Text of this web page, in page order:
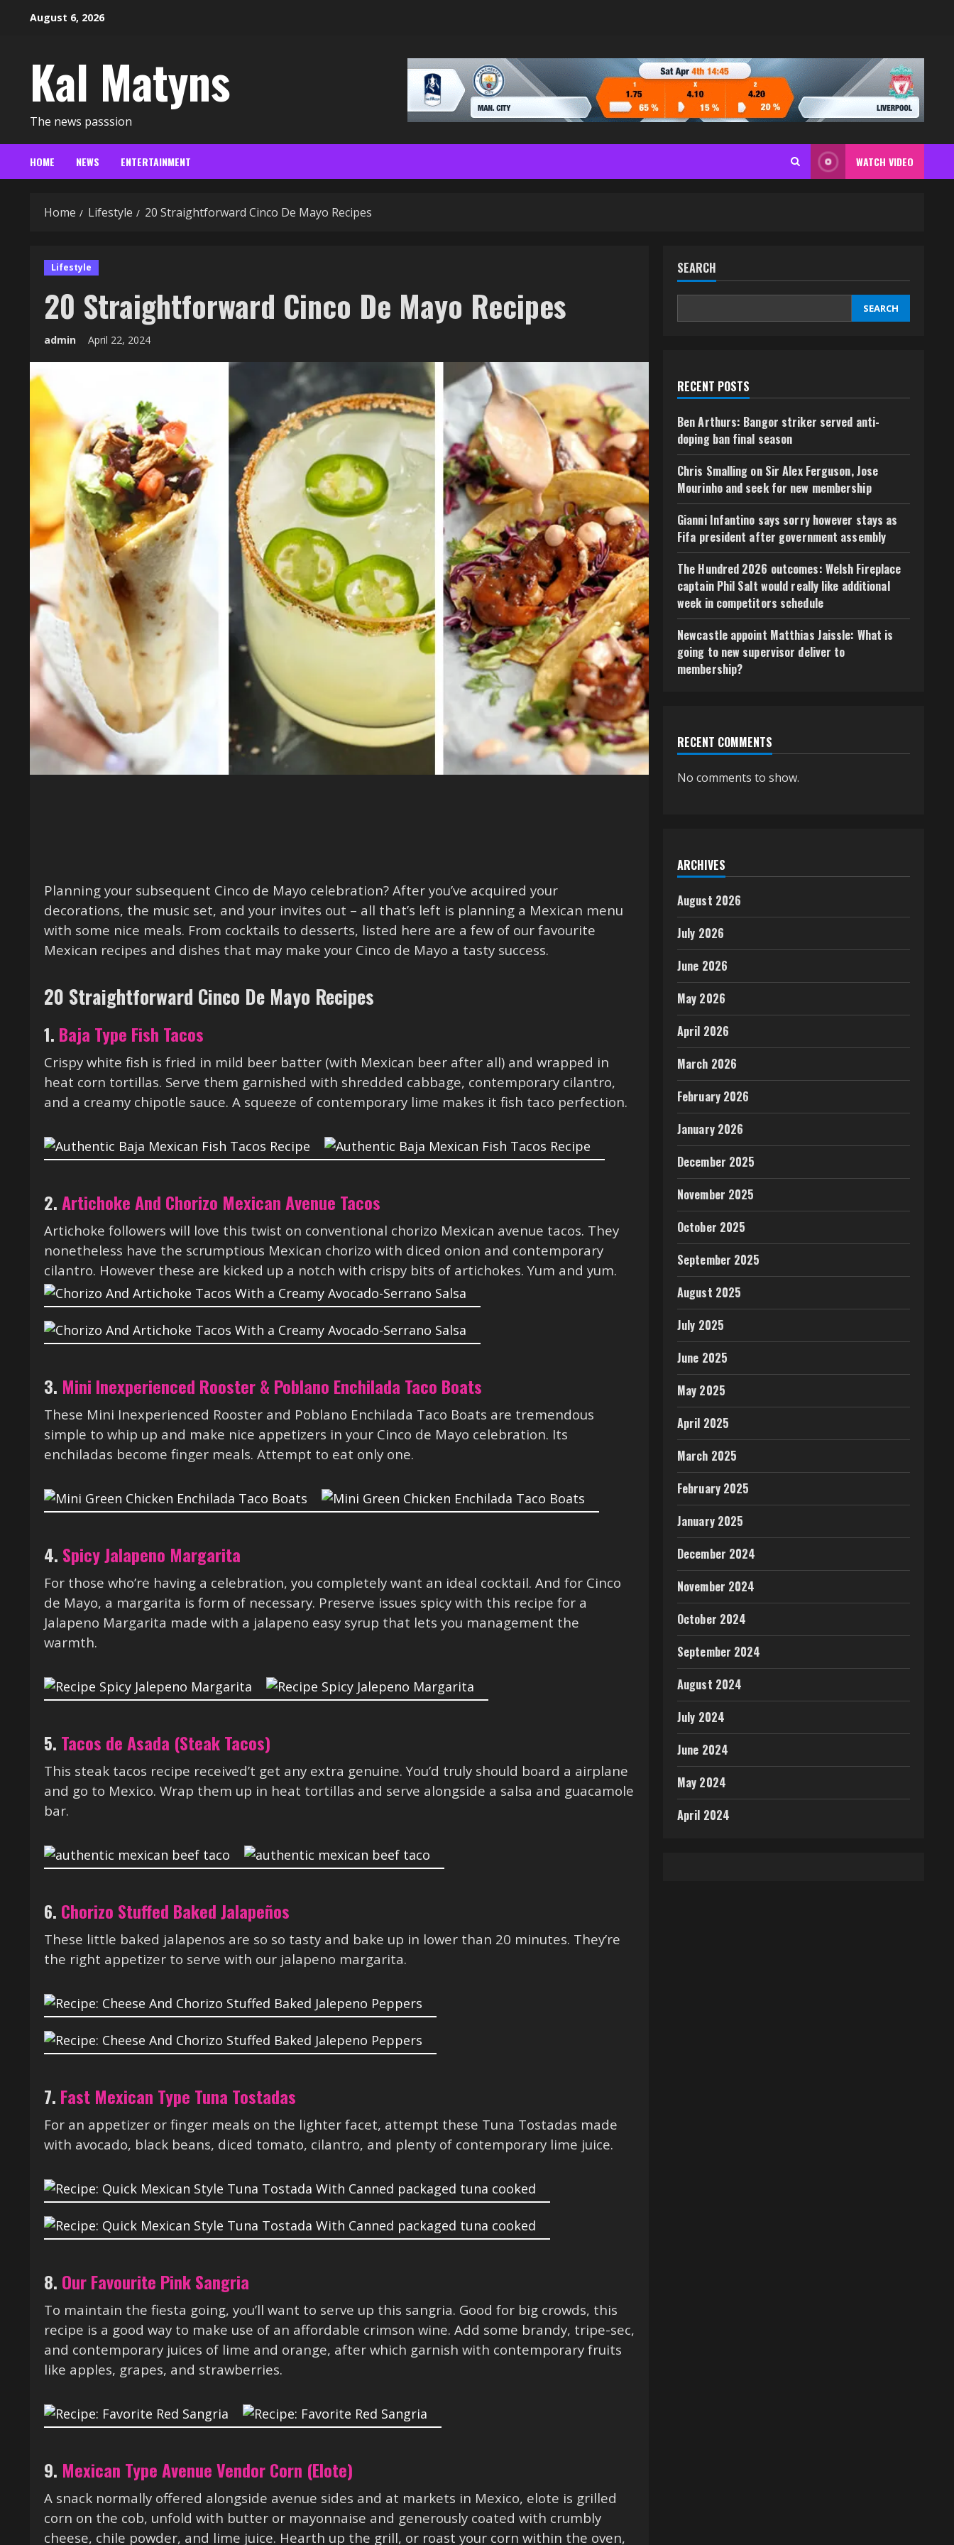
August 6, 2026
Kal Matyns
The news passsion
HOME NEWS ENTERTAINMENT WATCH VIDEO
Home Lifestyle 20 Straightforward Cinco De Mayo Recipes
Lifestyle
20 Straightforward Cinco De Mayo Recipes
admin April 22, 2024
Planning your subsequent Cinco de Mayo celebration? After you’ve acquired your
decorations, the music set, and your invites out – all that’s left is planning a Mexican menu
with some nice meals. From cocktails to desserts, listed here are a few of our favourite
Mexican recipes and dishes that may make your Cinco de Mayo a tasty success.
20 Straightforward Cinco De Mayo Recipes
1. Baja Type Fish Tacos
Crispy white fish is fried in mild beer batter (with Mexican beer after all) and wrapped in
heat corn tortillas. Serve them garnished with shredded cabbage, contemporary cilantro,
and a creamy chipotle sauce. A squeeze of contemporary lime makes it fish taco perfection.
2.Artichoke And Chorizo Mexican Avenue Tacos
Artichoke followers will love this twist on conventional chorizo Mexican avenue tacos. They
nonetheless have the scrumptious Mexican chorizo with diced onion and contemporary
cilantro. However these are kicked up a notch with crispy bits of artichokes. Yum and yum.
3. Mini Inexperienced Rooster & Poblano Enchilada Taco Boats
These Mini Inexperienced Rooster and Poblano Enchilada Taco Boats are tremendous
simple to whip up and make nice appetizers in your Cinco de Mayo celebration. Its
enchiladas become finger meals. Attempt to eat only one.
4. Spicy Jalapeno Margarita
For those who’re having a celebration, you completely want an ideal cocktail. And for Cinco
de Mayo, a margarita is form of necessary. Preserve issues spicy with this recipe for a
Jalapeno Margarita made with a jalapeno easy syrup that lets you management the
warmth.
5. Tacos de Asada (Steak Tacos)
This steak tacos recipe received’t get any extra genuine. You’d truly should board a airplane
and go to Mexico. Wrap them up in heat tortillas and serve alongside a salsa and guacamole
bar.
6. Chorizo Stuffed Baked Jalapeños
These little baked jalapenos are so so tasty and bake up in lower than 20 minutes. They’re
the right appetizer to serve with our jalapeno margarita.
7. Fast Mexican Type Tuna Tostadas
For an appetizer or finger meals on the lighter facet, attempt these Tuna Tostadas made
with avocado, black beans, diced tomato, cilantro, and plenty of contemporary lime juice.
8. Our Favourite Pink Sangria
To maintain the fiesta going, you’ll want to serve up this sangria. Good for big crowds, this
recipe is a good way to make use of an affordable crimson wine. Add some brandy, tripe-sec,
and contemporary juices of lime and orange, after which garnish with contemporary fruits
like apples, grapes, and strawberries.
9. Mexican Type Avenue Vendor Corn (Elote)
A snack normally offered alongside avenue sides and at markets in Mexico, elote is grilled
corn on the cob, unfold with butter or mayonnaise and generously coated with crumbly
cheese, chile powder, and lime juice. Hearth up the grill, or roast your corn within the oven,
SEARCH
SEARCH
RECENT POSTS
Ben Arthurs: Bangor striker served anti-
doping ban final season
Chris Smalling on Sir Alex Ferguson, Jose
Mourinho and seek for new membership
Gianni Infantino says sorry however stays as
Fifa president after government assembly
The Hundred 2026 outcomes: Welsh Fireplace
captain Phil Salt would really like additional
week in competitors schedule
Newcastle appoint Matthias Jaissle: What is
going to new supervisor deliver to
membership?
RECENT COMMENTS
No comments to show.
ARCHIVES
August 2026
July 2026
June 2026
May 2026
April 2026
March 2026
February 2026
January 2026
December 2025
November 2025
October 2025
September 2025
August 2025
July 2025
June 2025
May 2025
April 2025
March 2025
February 2025
January 2025
December 2024
November 2024
October 2024
September 2024
August 2024
July 2024
June 2024
May 2024
April 2024